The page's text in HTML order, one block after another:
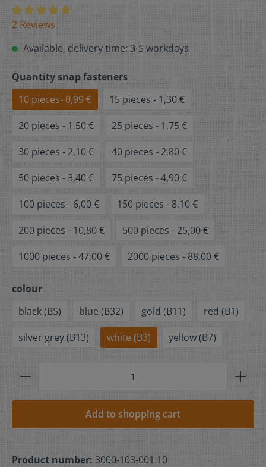
2 Reviews
Available, delivery time: 3-5 workdays
Quantity snap fasteners
10 pieces- 0,99 €
15 pieces - 1,30 €
20 pieces - 1,50 €
25 pieces - 1,75 €
30 pieces - 2,10 €
40 pieces - 2,80 €
50 pieces - 3,40 €
75 pieces - 4,90 €
100 pieces - 6,00 €
150 pieces - 8,10 €
200 pieces - 10,80 €
500 pieces - 25,00 €
1000 pieces - 47,00 €
2000 pieces - 88,00 €
colour
black (B5)
blue (B32) gold (B11)
red (B1)
silver grey (B13)
white (B3) yellow (B7)
Add to shopping cart
Product number: 3000-103-001.10